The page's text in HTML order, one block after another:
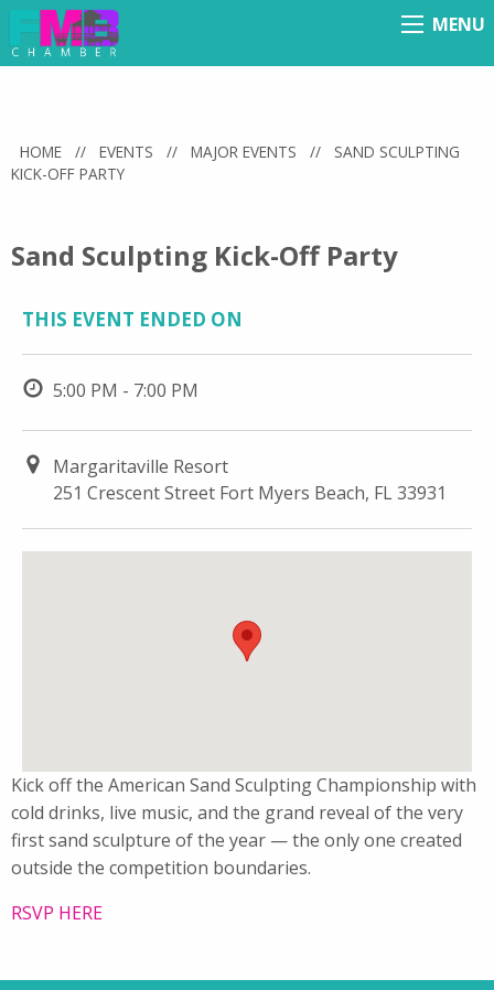
Menu
MENU
HOME // EVENTS // MAJOR EVENTS //
SAND SCULPTING
KICK-OFF PARTY
Sand Sculpting Kick-Off Party
THIS EVENT ENDED ON
5:00 PM - 7:00 PM
Margaritaville Resort
251 Crescent Street Fort Myers Beach, FL 33931
Kick off the American Sand Sculpting Championship with
cold drinks, live music, and the grand reveal of the very
first sand sculpture of the year — the only one created
outside the competition boundaries.
RSVP HERE